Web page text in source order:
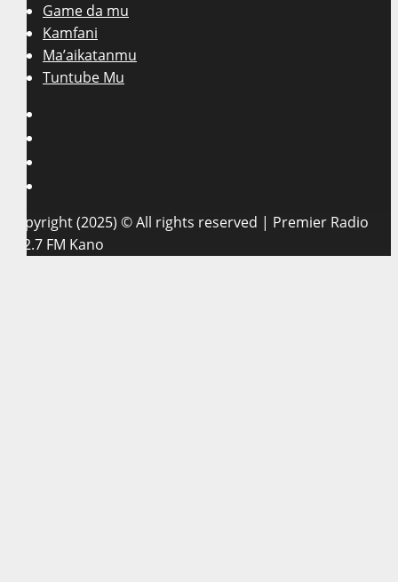
Game da mu
Kamfani
Ma’aikatanmu
Tuntube Mu
Copyright (2025) © All rights reserved | Premier Radio
102.7 FM Kano